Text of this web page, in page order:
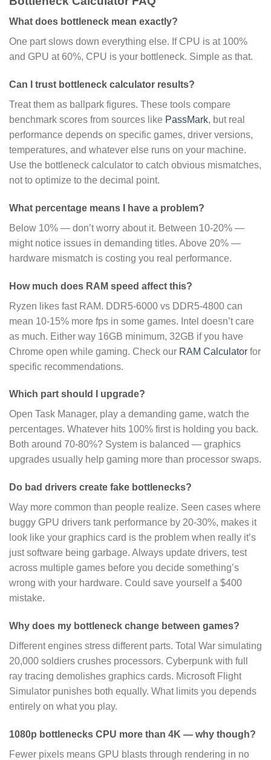
What does bottleneck mean exactly?
One part slows down everything else. If CPU is at 100%
and GPU at 60%, CPU is your bottleneck. Simple as that.
Can I trust bottleneck calculator results?
Treat them as ballpark figures. These tools compare
benchmark scores from sources like PassMark, but real
performance depends on specific games, driver versions,
temperatures, and whatever else runs on your machine.
Use the bottleneck calculator to catch obvious mismatches,
not to optimize to the decimal point.
What percentage means I have a problem?
Below 10% — don’t worry about it. Between 10-20% —
might notice issues in demanding titles. Above 20% —
hardware mismatch is costing you real performance.
How much does RAM speed affect this?
Ryzen likes fast RAM. DDR5-6000 vs DDR5-4800 can
mean 10-15% more fps in some games. Intel doesn’t care
as much. Either way 16GB minimum, 32GB if you have
Chrome open while gaming. Check our RAM Calculator for
specific recommendations.
Which part should I upgrade?
Open Task Manager, play a demanding game, watch the
percentages. Whatever hits 100% first is holding you back.
Both around 70-80%? System is balanced — graphics
upgrades usually help gaming more than processor swaps.
Do bad drivers create fake bottlenecks?
Way more common than people realize. Seen cases where
buggy GPU drivers tank performance by 20-30%, makes it
look like your graphics card is the problem when really it’s
just software being garbage. Always update drivers, test
across multiple games before you decide something’s
wrong with your hardware. Could save yourself a $400
mistake.
Why does my bottleneck change between games?
Different engines stress different parts. Total War simulating
20,000 soldiers crushes processors. Cyberpunk with full
ray tracing demolishes graphics cards. Microsoft Flight
Simulator punishes both equally. What limits you depends
entirely on what you play.
1080p bottlenecks CPU more than 4K — why though?
Fewer pixels means GPU blasts through rendering in no